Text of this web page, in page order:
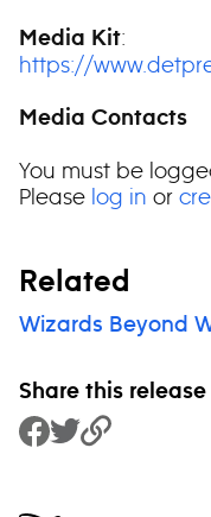
Media Kit:
https://
Media Contacts
You must be
Please log in or
Related
Wizards Beyond
Share this release
Share to Facebook
Share to Twitter
Copy Link